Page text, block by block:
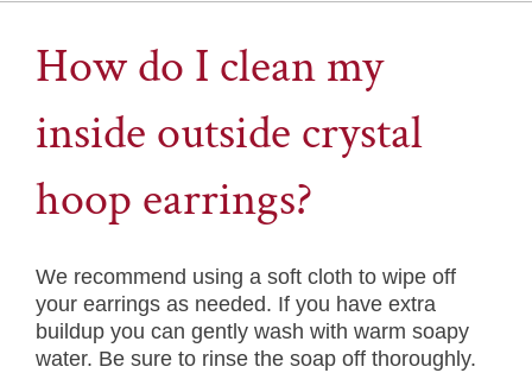
How do I clean my
inside outside crystal
hoop earrings?
We recommend using a soft cloth to wipe off
your earrings as needed. If you have extra
buildup you can gently wash with warm soapy
water. Be sure to rinse the soap off thoroughly.